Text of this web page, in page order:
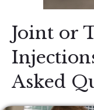
Joint or
Asked